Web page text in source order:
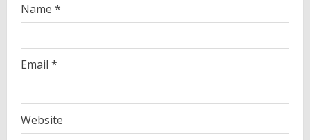
Name *
Email *
Website